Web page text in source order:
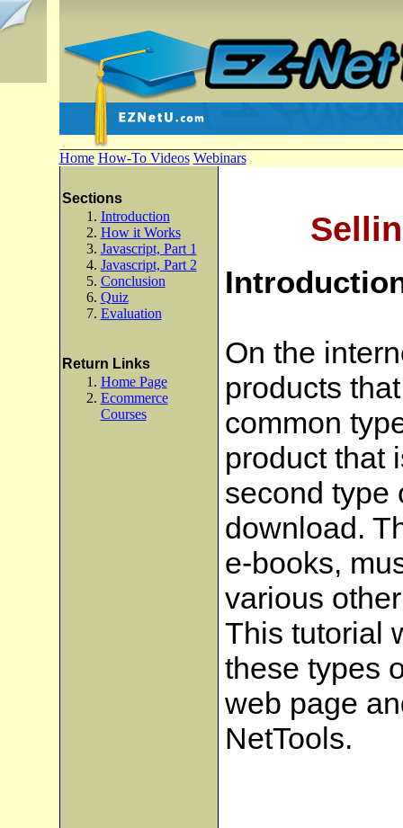
Home How-To Videos Webinars
Sections
Introduction
How it Works
Javascript, Part 1
Javascript, Part 2
Conclusion
Quiz
Evaluation
Return Links
Home Page
Ecommerce
Courses
On the
products
common
product that
second type
download.
e-books,
various
This tutorial
these types
web page
NetTools.